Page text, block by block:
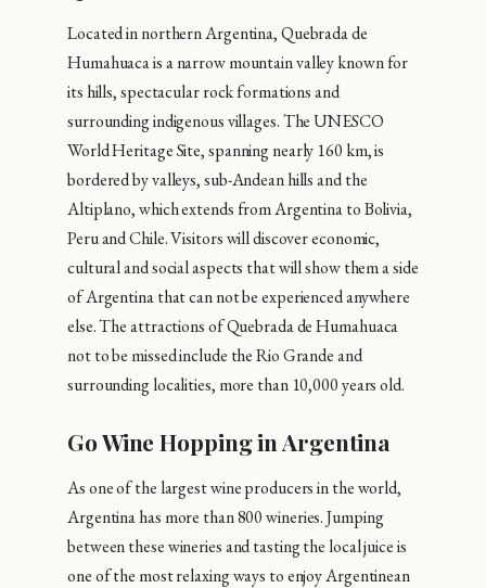
Located in northern Argentina, Quebrada de
Humahuaca is a narrow mountain valley known for
its hills, spectacular rock formations and
surrounding indigenous villages. The UNESCO
World Heritage Site, spanning nearly 160 km, is
bordered by valleys, sub-Andean hills and the
Altiplano, which extends from Argentina to Bolivia,
Peru and Chile. Visitors will discover economic,
cultural and social aspects that will show them a side
of Argentina that can not be experienced anywhere
else. The attractions of Quebrada de Humahuaca
not to be missed include the Rio Grande and
surrounding localities, more than 10,000 years old.
Go Wine Hopping in Argentina
As one of the largest wine producers in the world,
Argentina has more than 800 wineries. Jumping
between these wineries and tasting the local juice is
one of the most relaxing ways to enjoy Argentinean